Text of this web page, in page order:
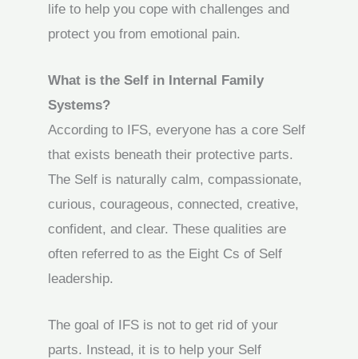
life to help you cope with challenges and
protect you from emotional pain.
What is the Self in Internal Family
Systems?
According to IFS, everyone has a core Self
that exists beneath their protective parts.
The Self is naturally calm, compassionate,
curious, courageous, connected, creative,
confident, and clear. These qualities are
often referred to as the Eight Cs of Self
leadership.
The goal of IFS is not to get rid of your
parts. Instead, it is to help your Self